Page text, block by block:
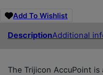
Add To Wishlist
DescriptionAdditional
The Trijicon AccuPoint